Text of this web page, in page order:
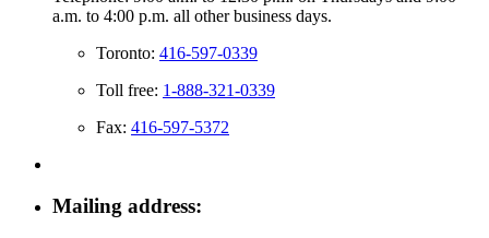
a.m. to 4:00 p.m. all other business days.
Toronto: 416-597-0339
Toll free: 1-888-321-0339
Fax: 416-597-5372
Mailing address: